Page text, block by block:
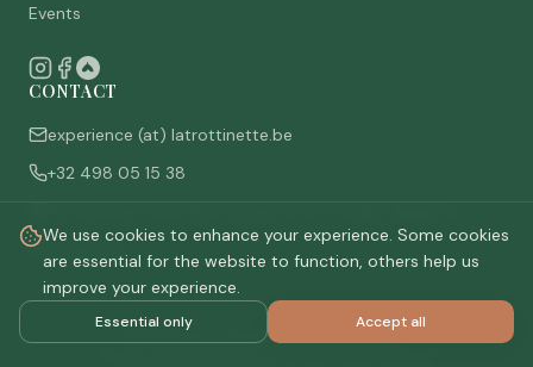
We use cookies to enhance your experience. Some cookies
are essential for the website to function, others help us
improve your experience.
Essential only Accept all
Events
CONTACT
experience (at) latrottinette.be
+32 498 05 15 38
Who are we
©2026La Trottinette.